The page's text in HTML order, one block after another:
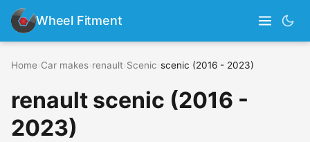
Wheel Fitment
Home Car makes renault Scenic scenic (2016 - 2023)
renault scenic (2016 -
2023)